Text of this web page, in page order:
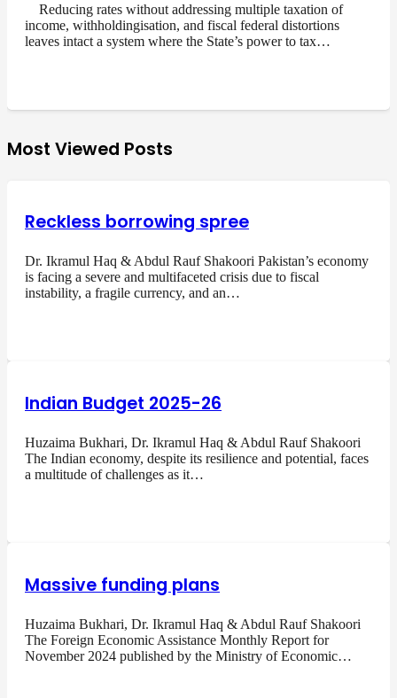
Reducing rates without addressing multiple taxation of
income, withholdingisation, and fiscal federal distortions
leaves intact a system where the State’s power to tax…
Most Viewed Posts
Reckless borrowing spree
Dr. Ikramul Haq & Abdul Rauf Shakoori Pakistan’s economy
is facing a severe and multifaceted crisis due to fiscal
instability, a fragile currency, and an…
Indian Budget 2025-26
Huzaima Bukhari, Dr. Ikramul Haq & Abdul Rauf Shakoori
The Indian economy, despite its resilience and potential, faces
a multitude of challenges as it…
Massive funding plans
Huzaima Bukhari, Dr. Ikramul Haq & Abdul Rauf Shakoori
The Foreign Economic Assistance Monthly Report for
November 2024 published by the Ministry of Economic…